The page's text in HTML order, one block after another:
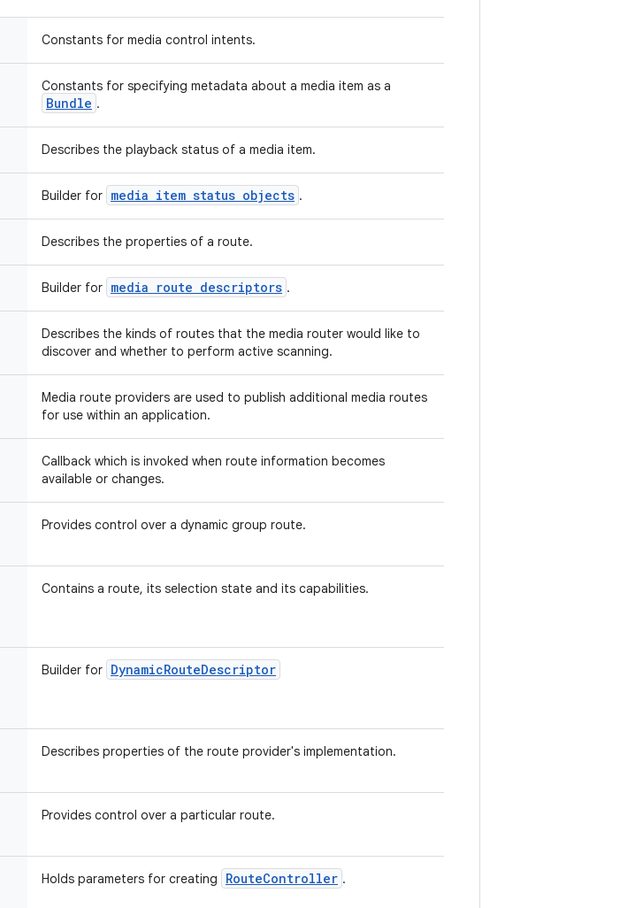
Constants for media control intents.
Constants for specifying metadata about a media item as a
Bundle .
Describes the playback status of a media item.
Builder for media item status objects .
Describes the properties of a route.
Builder for media route descriptors .
Describes the kinds of routes that the media router would like to
discover and whether to perform active scanning.
Media route providers are used to publish additional media routes
for use within an application.
Callback which is invoked when route information becomes
available or changes.
Provides control over a dynamic group route.
Contains a route, its selection state and its capabilities.
Builder for DynamicRouteDescriptor
Describes properties of the route provider's implementation.
Provides control over a particular route.
Holds parameters for creating RouteController .